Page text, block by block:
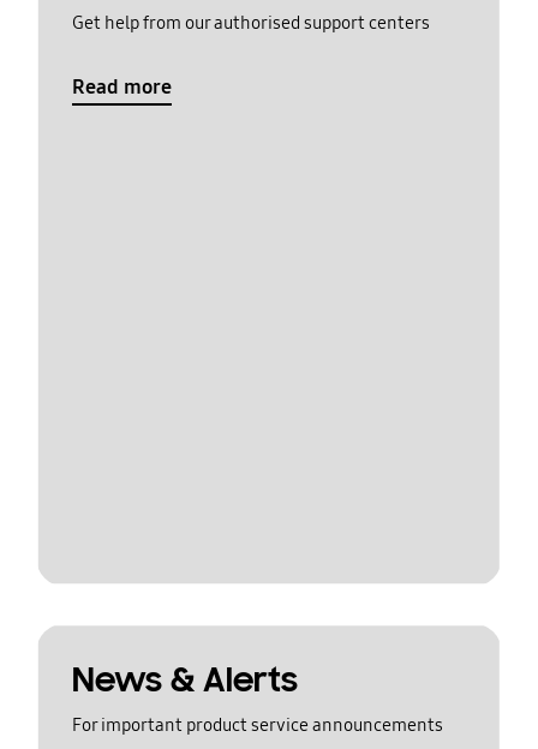
Get help from our authorised support centers
Read more
News & Alerts
For important product service announcements